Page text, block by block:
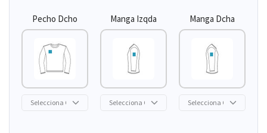
Pecho Dcho Manga Izqda Manga Dcha